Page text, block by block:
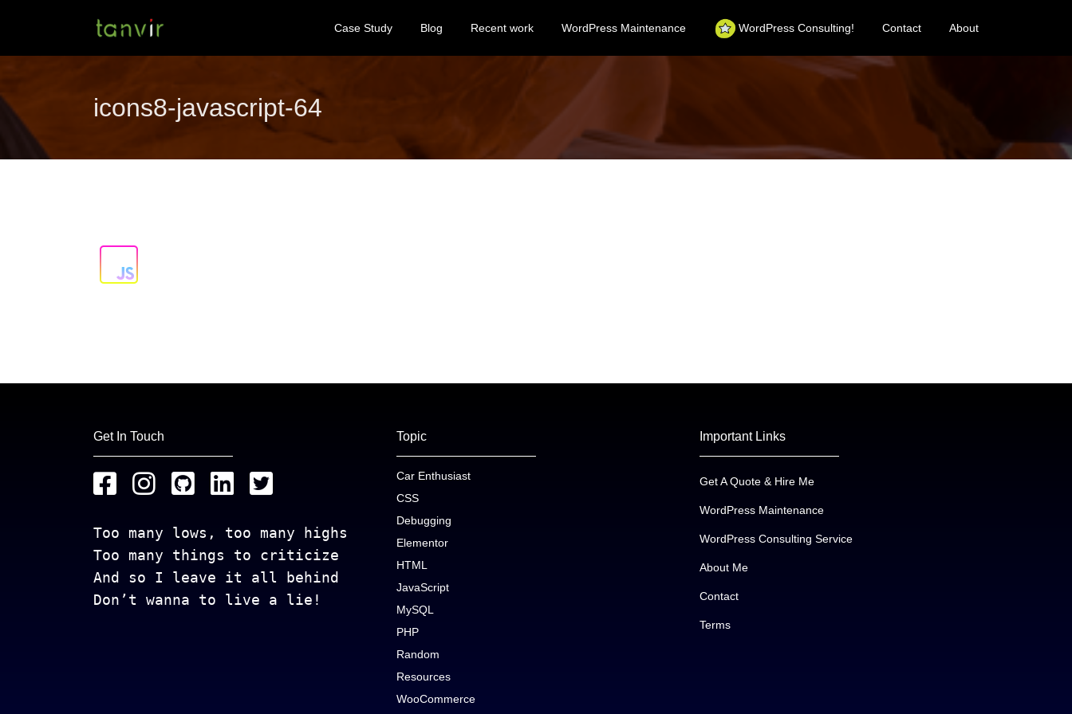
Case Study Blog Recent work WordPress Maintenance WordPress Consulting! Contact About
icons8-javascript-64
Get In Touch
Too many lows, too many highs
Too many things to criticize
And so I leave it all behind
Don’t wanna to live a lie!
Topic
Car Enthusiast
CSS
Debugging
Elementor
HTML
JavaScript
MySQL
PHP
Random
Resources
WooCommerce
Important Links
Get A Quote & Hire Me
WordPress Maintenance
WordPress Consulting Service
About Me
Contact
Terms